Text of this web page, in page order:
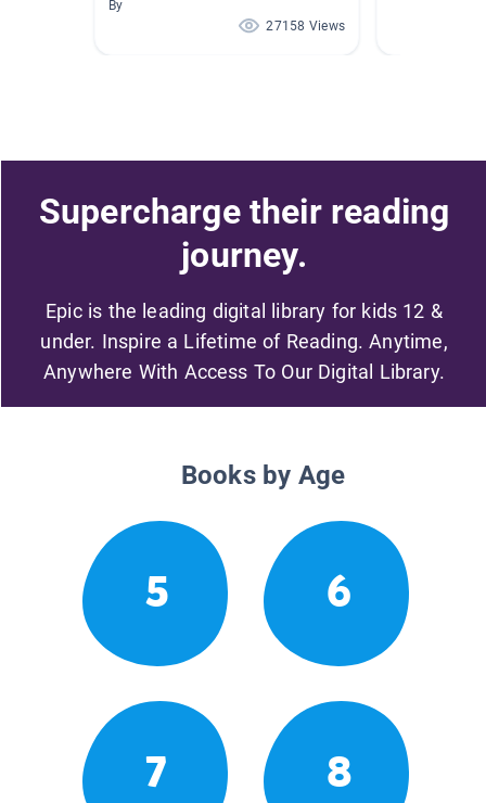
By
27158 Views
Supercharge their reading
journey.
Epic is the leading digital library for kids 12 &
under. Inspire a Lifetime of Reading. Anytime,
Anywhere With Access To Our Digital Library.
Books by Age
5 6
7 8